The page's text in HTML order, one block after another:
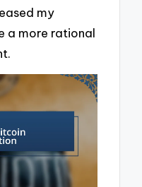
my
a more rational